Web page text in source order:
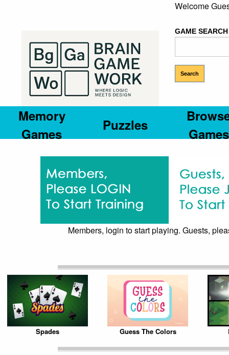
Welcome
GAME SEARCH
Memory
Games
Puzzles
Games
Members, login to start playing. Guests,
Spades Guess The Colors